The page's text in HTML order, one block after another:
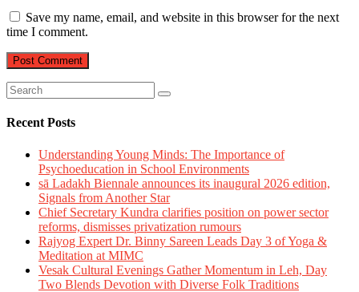
Save my name, email, and website in this browser for the next
time I comment.
Recent Posts
Understanding Young Minds: The Importance of
Psychoeducation in School Environments
sā Ladakh Biennale announces its inaugural 2026 edition,
Signals from Another Star
Chief Secretary Kundra clarifies position on power sector
reforms, dismisses privatization rumours
Rajyog Expert Dr. Binny Sareen Leads Day 3 of Yoga &
Meditation at MIMC
Vesak Cultural Evenings Gather Momentum in Leh, Day
Two Blends Devotion with Diverse Folk Traditions